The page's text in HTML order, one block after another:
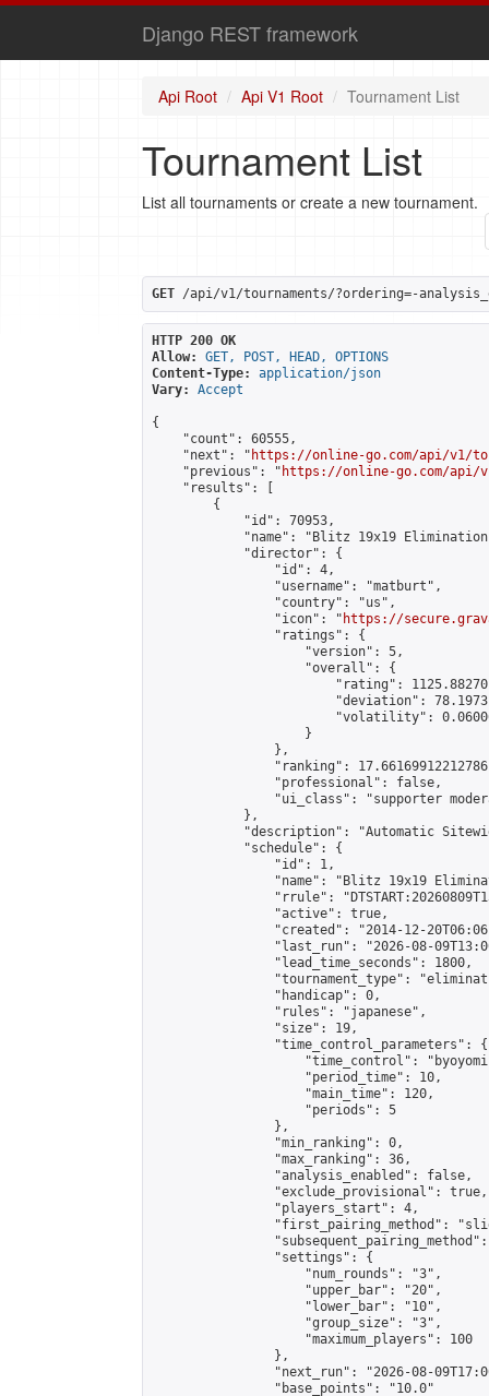
Django REST framework
Api Root Api V1 Root Tournament List
Tournament List
List all tournaments or create a new tournament.
GET /api/v1/tournaments/?ordering=-
HTTP 200 OK
Allow:
GET, POST, HEAD, OPTIONS
Content-Type:
application/json
Vary:
Accept
{
    "count": 60555,
    "next": "
https://online-go.com/api/v1/
    "previous": "
https://online-go.com/api/
    "results": [
        {
            "id": 70953,
"name": "Blitz 19x19
            "director": {
                "id": 4,
                "username": "matburt",
                "country": "us",
                "icon": "
https://
                "ratings": {
                    "version": 5,
                    "overall": {
"rating":
"deviation":
"volatility":
                    }
                },
"ranking":
                "professional": false,
"ui_class": "supporter
            },
"description": "Automatic
            "schedule": {
                "id": 1,
"name": "Blitz 19x19
"rrule":
                "active": true,
"created": "2014-12-
"last_run": "2026-08-
                "lead_time_seconds": 1800,
"tournament_type":
                "handicap": 0,
                "rules": "japanese",
                "size": 19,
                "time_control_parameters": {
"time_control":
                    "period_time": 10,
                    "main_time": 120,
                    "periods": 5
                },
                "min_ranking": 0,
                "max_ranking": 36,
                "analysis_enabled": false,
                "exclude_provisional": true,
                "players_start": 4,
"first_pairing_method":
                "settings": {
                    "num_rounds": "3",
                    "upper_bar": "20",
                    "lower_bar": "10",
                    "group_size": "3",
                    "maximum_players": 100
                },
"next_run": "2026-08-
                "base_points": "10.0"